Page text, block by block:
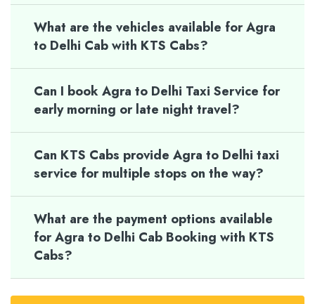
What are the vehicles available for Agra
to Delhi Cab with KTS Cabs?
Can I book Agra to Delhi Taxi Service for
early morning or late night travel?
Can KTS Cabs provide Agra to Delhi taxi
service for multiple stops on the way?
What are the payment options available
for Agra to Delhi Cab Booking with KTS
Cabs?